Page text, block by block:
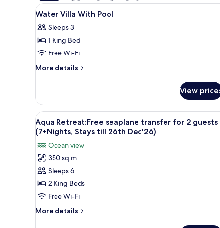
for
View
all
photos
for
Water
Villa
A modern hotel room with a
7
Water Villa With Pool
Sleeps 3
1 King Bed
Free Wi-Fi
More details
More
Villa
With
Pool
View
View
all
photos
for
Aqua
Retreat:Free
seaplane
transfer
for
2
A hotel room with a large
9
Aqua Retreat:Free seaplane transfer for 2 guests
(7+Nights, Stays till 26th Dec'26)
Ocean view
350 sq m
Sleeps 6
2 King Beds
Free Wi-Fi
More details
More